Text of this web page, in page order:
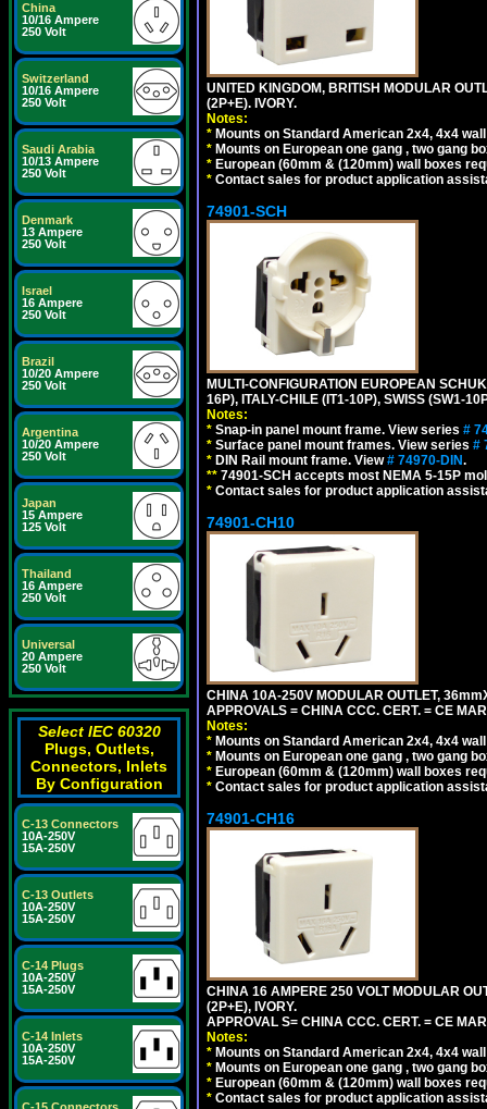
China
10/16 Ampere
250 Volt
Switzerland
10/16 Ampere
250 Volt
Saudi Arabia
10/13 Ampere
250 Volt
Denmark
13 Ampere
250 Volt
Israel
16 Ampere
250 Volt
Brazil
10/20 Ampere
250 Volt
Argentina
10/20 Ampere
250 Volt
Japan
15 Ampere
125 Volt
Thailand
16 Ampere
250 Volt
Universal
20 Ampere
250 Volt
Select IEC 60320
Plugs, Outlets,
Connectors, Inlets
By Configuration
C-13 Connectors
10A-250V
15A-250V
C-13 Outlets
10A-250V
15A-250V
C-14 Plugs
10A-250V
15A-250V
C-14 Inlets
10A-250V
15A-250V
UNITED KINGDOM, BRITISH MODULAR
(2P+E). IVORY.
Notes:
* Mounts on Standard American 2x4, 4x4
* Mounts on European one gang , two gang
* European (60mm & (120mm) wall boxes
* Contact sales for product application
74901-SCH
MULTI-CONFIGURATION EUROPEAN
16P), ITALY-CHILE (IT1-10P), SWISS (SW1-
Notes:
* Snap-in panel mount frame. View series #
* Surface panel mount frames. View series #
* DIN Rail mount frame. View# 74970-DIN.
** 74901-SCH accepts most NEMA 5-15P
* Contact sales for product application
74901-CH10
CHINA 10A-250V MODULAR OUTLET,
APPROVALS = CHINA CCC. CERT. = CE
Notes:
* Mounts on Standard American 2x4, 4x4
* Mounts on European one gang , two gang
* European (60mm & (120mm) wall boxes
* Contact sales for product application
74901-CH16
CHINA 16 AMPERE 250 VOLT MODULAR
(2P+E), IVORY.
APPROVAL S= CHINA CCC. CERT. = CE
Notes:
* Mounts on Standard American 2x4, 4x4
* Mounts on European one gang , two gang
* European (60mm & (120mm) wall boxes
* Contact sales for product application